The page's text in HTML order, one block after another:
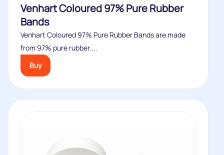
Venhart Coloured 97% Pure Rubber
Bands
Venhart Coloured 97% Pure Rubber Bands are made
from 97% pure rubber....
Buy